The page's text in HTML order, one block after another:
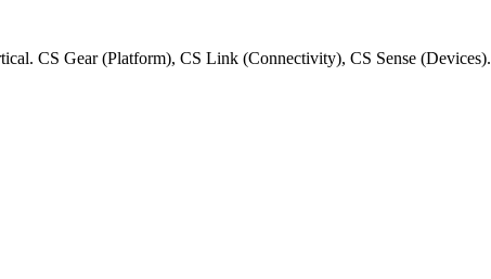
CS Gear (Platform), CS Link (Connectivity), CS Sense (Devices).